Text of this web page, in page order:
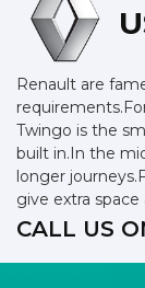
Renault are
Twingo is the
built in.In the
longer
give extra
CALL US